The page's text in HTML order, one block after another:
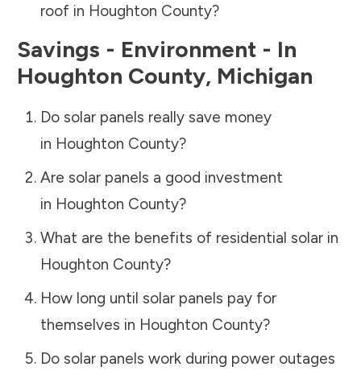
roof in Houghton County?
Savings - Environment - In
Houghton County, Michigan
Do solar panels really save money
in Houghton County?
Are solar panels a good investment
in Houghton County?
What are the benefits of residential solar in
Houghton County?
How long until solar panels pay for
themselves in Houghton County?
Do solar panels work during power outages